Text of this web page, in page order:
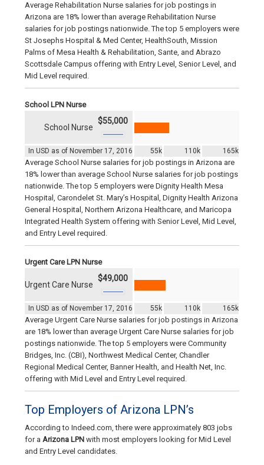
Average Rehabilitation Nurse salaries for job postings in
Arizona are 18% lower than average Rehabilitation Nurse
salaries for job postings nationwide. The top 5 employers were
St Josephs Hospital & Med Center, HealthSouth, Mission
Palms of Mesa Health & Rehabilitation, Sante, and Abrazo
Scottsdale Campus offering with Entry Level, Senior Level, and
Mid Level required.
School LPN Nurse
In USD as of November 17, 2016 55k 110k 165k
School Nurse
$55,000
Average School Nurse salaries for job postings in Arizona are
18% lower than average School Nurse salaries for job postings
nationwide. The top 5 employers were Dignity Health Mesa
Hospital, Carondelet St. Mary’s Hospital, Dignity Health Arizona
General Hospital, Northern Arizona Healthcare, and Maricopa
Integrated Health System offering with Senior Level, Mid Level,
and Entry Level required.
Urgent Care LPN Nurse
In USD as of November 17, 2016 55k 110k 165k
Urgent Care Nurse
$49,000
Average Urgent Care Nurse salaries for job postings in Arizona
are 18% lower than average Urgent Care Nurse salaries for job
postings nationwide. The top 5 employers were Community
Bridges, Inc. (CBI), Northwest Medical Center, Chandler
Regional Medical Center, Banner Health, and Health Net, Inc.
offering with Mid Level and Entry Level required.
Top Employers of Arizona LPN’s
According to Indeed.com, there were approximately 803 jobs
for a Arizona LPN with most employers looking for Mid Level
and Entry Level candidates.